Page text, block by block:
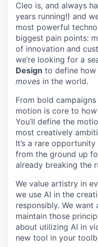
Cleo is, and always
years running!) and
most powerful
biggest pain points:
of innovation and
we’re looking for a
Design to define
moves in the world.
From bold
motion is core to
You’ll define the
most creatively
It’s a rare
from the ground up
already breaking the
We value artistry in
we use AI in the
responsibly. We want
maintain those
about utilizing AI in
new tool in your